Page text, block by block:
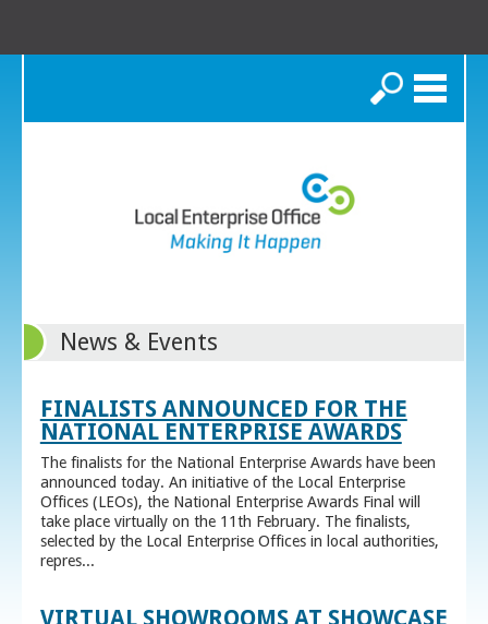
Search
News & Events
FINALISTS ANNOUNCED FOR THE
NATIONAL ENTERPRISE AWARDS
The finalists for the National Enterprise Awards have been
announced today. An initiative of the Local Enterprise
Offices (LEOs), the National Enterprise Awards Final will
take place virtually on the 11th February. The finalists,
selected by the Local Enterprise Offices in local authorities,
repres...
VIRTUAL SHOWROOMS AT SHOWCASE